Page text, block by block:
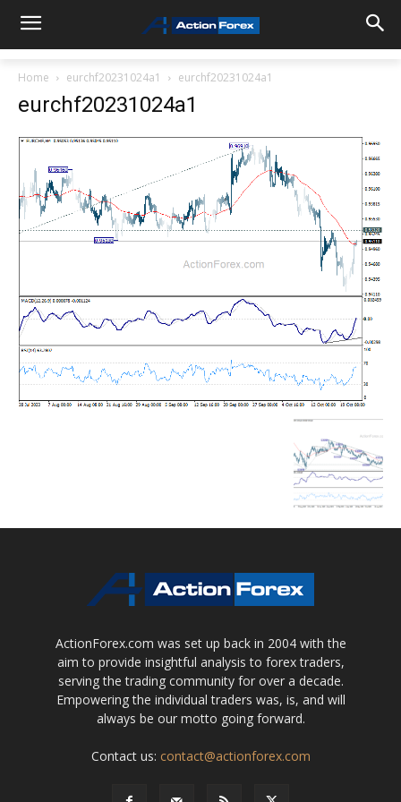
Home eurchf20231024a1 eurchf20231024a1
eurchf20231024a1
ActionForex.com was set up back in 2004 with the
aim to provide insightful analysis to forex traders,
serving the trading community for over a decade.
Empowering the individual traders was, is, and will
always be our motto going forward.
Contact us: contact@actionforex.com